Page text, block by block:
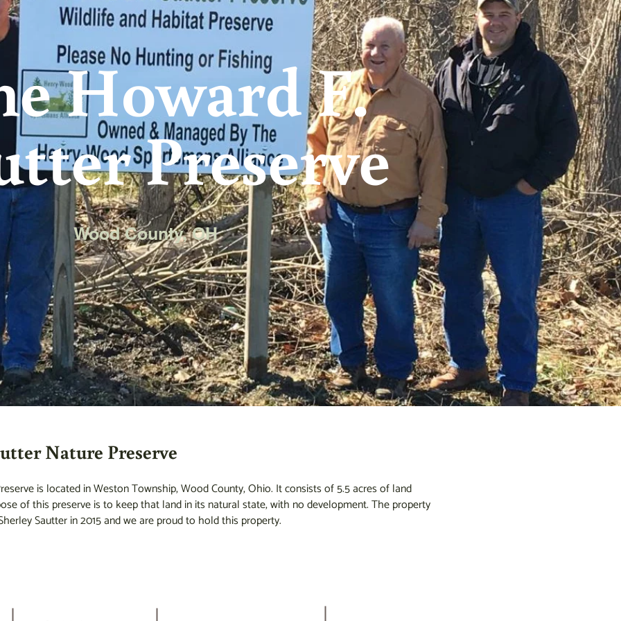
Howard F.
Preserve
Wood County, OH
Nature Preserve
is located in Weston Township, Wood County, Ohio. It consists of 5.5 acres of land
of this preserve is to keep that land in its natural state, with no development. The property
Sautter in 2015 and we are proud to hold this property.